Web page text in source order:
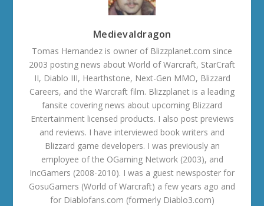
Medievaldragon
Tomas Hernandez is owner of Blizzplanet.com since
2003 posting news about World of Warcraft, StarCraft
II, Diablo III, Hearthstone, Next-Gen MMO, Blizzard
Careers, and the Warcraft film. Blizzplanet is a leading
fansite covering news about upcoming Blizzard
Entertainment licensed products. I also post previews
and reviews. I have interviewed book writers and
Blizzard game developers. I was previously an
employee of the OGaming Network (2003), and
IncGamers (2008-2010). I was a guest newsposter for
GosuGamers (World of Warcraft) a few years ago and
for Diablofans.com (formerly Diablo3.com)